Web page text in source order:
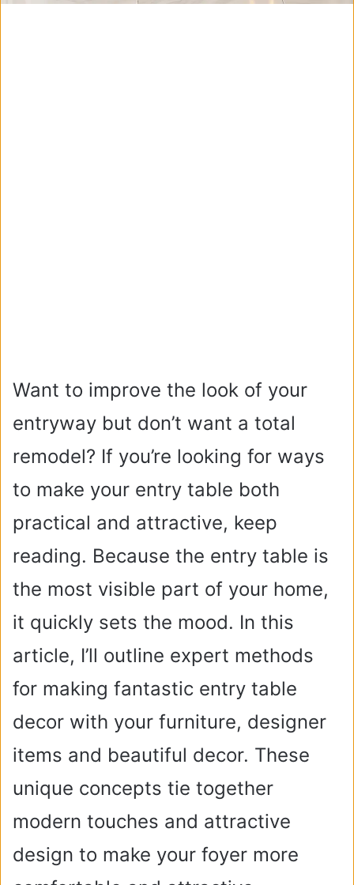
Want to improve the look of your
entryway but don’t want a total
remodel? If you’re looking for ways
to make your entry table both
practical and attractive, keep
reading. Because the entry table is
the most visible part of your home,
it quickly sets the mood. In this
article, I’ll outline expert methods
for making fantastic entry table
decor with your furniture, designer
items and beautiful decor. These
unique concepts tie together
modern touches and attractive
design to make your foyer more